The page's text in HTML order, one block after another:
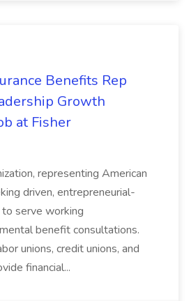
Benefits Rep
Growth
at Fisher
representing American
driven, entrepreneurial-
serve working
benefit consultations.
unions, credit unions, and
financial...